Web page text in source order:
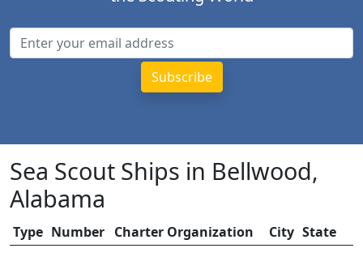
Sea Scout Ships in Bellwood,
Alabama
Type Number Charter Organization City State